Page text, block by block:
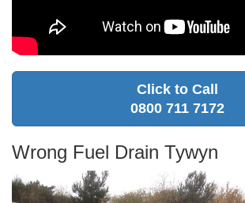
Click to Call
0800 711 7172
Wrong Fuel Drain Tywyn